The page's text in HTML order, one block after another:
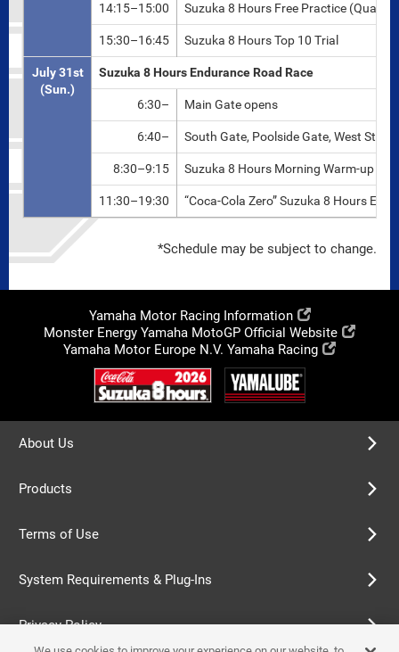
14:15–15:00 Suzuka 8 Hours Free Practice
15:30–16:45 Suzuka 8 Hours Top 10 Trial
July 31st
(Sun.)
Suzuka 8 Hours Endurance Road Race
6:30– Main Gate opens
6:40– South Gate, Poolside Gate, West
8:30–9:15 Suzuka 8 Hours Morning Warm-up
11:30–19:30 “Coca-Cola Zero” Suzuka 8 Hours
*Schedule may be subject to change.
Yamaha Motor Racing Information
Monster Energy Yamaha MotoGP Official Website
Yamaha Motor Europe N.V. Yamaha Racing
About Us
Products
Terms of Use
System Requirements & Plug-Ins
Privacy Policy